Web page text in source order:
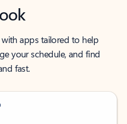
apps tailored to help
your schedule, and find
fast.